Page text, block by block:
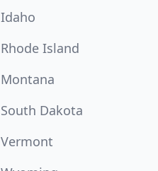
Idaho
Rhode Island
Montana
South Dakota
Vermont